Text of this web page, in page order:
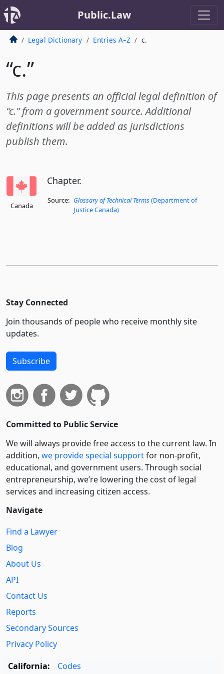
Public.Law
Legal Dictionary Entries A–Z c.
“c.”
This page presents an official legal definition of
“c.” from a government source. Additional
definitions will be added as jurisdictions
publish them.
Canada
Chapter.
Source: Glossary of Technical Terms (Department of
Justice Canada)
Stay Connected
Join thousands of people who receive monthly site
updates.
Subscribe
Committed to Public Service
We will always provide free access to the current law. In
addition, we provide special supportfor non-profit,
educational, and government users. Through social
entre­pre­neurship, we’re lowering the cost of legal
services and increasing citizen access.
Navigate
Find a Lawyer
Blog
About Us
API
Contact Us
Reports
Secondary Sources
Privacy Policy
California:
Codes